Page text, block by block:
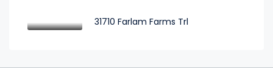
31710 Farlam Farms Trl